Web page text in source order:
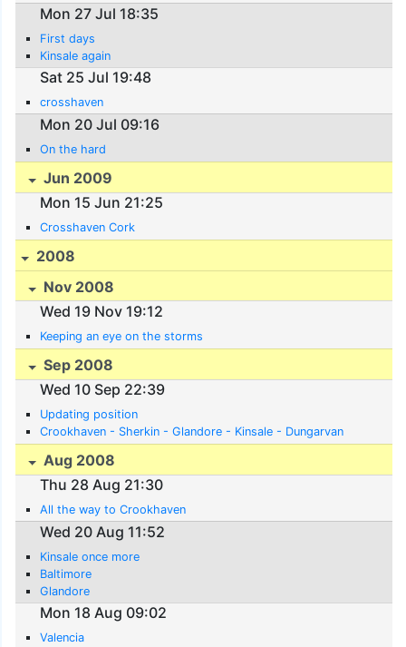
Mon 27 Jul 18:35
First days
Kinsale again
Sat 25 Jul 19:48
crosshaven
Mon 20 Jul 09:16
On the hard
Jun 2009
Mon 15 Jun 21:25
Crosshaven Cork
2008
Nov 2008
Wed 19 Nov 19:12
Keeping an eye on the storms
Sep 2008
Wed 10 Sep 22:39
Updating position
Crookhaven - Sherkin - Glandore - Kinsale - Dungarvan
Aug 2008
Thu 28 Aug 21:30
All the way to Crookhaven
Wed 20 Aug 11:52
Kinsale once more
Baltimore
Glandore
Mon 18 Aug 09:02
Valencia